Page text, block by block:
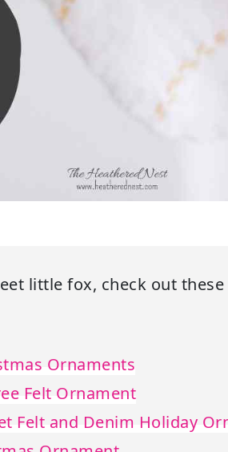
little fox, check out
Ornaments
Felt Ornament
Felt and Denim Holiday